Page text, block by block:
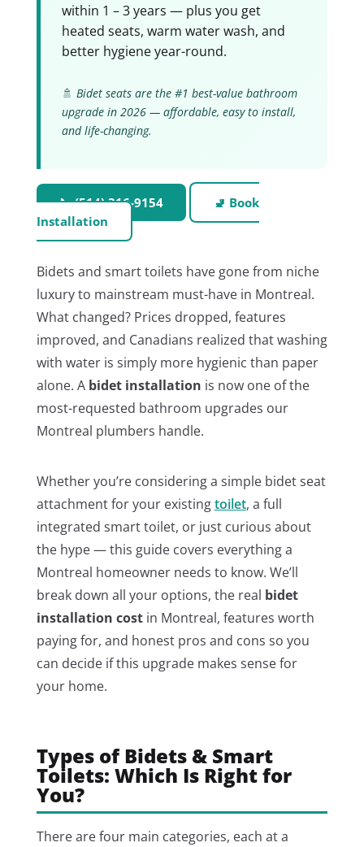
within 1 – 3 years — plus you get
heated seats, warm water wash, and
better hygiene year-round.
🚿 Bidet seats are the #1 best-value bathroom
upgrade in 2026 — affordable, easy to install,
and life-changing.
📞 (514) 316-9154
🚽 Book
Installation
Bidets and smart toilets have gone from niche
luxury to mainstream must-have in Montreal.
What changed? Prices dropped, features
improved, and Canadians realized that washing
with water is simply more hygienic than paper
alone. A bidet installation is now one of the
most-requested bathroom upgrades our
Montreal plumbers handle.
Whether you’re considering a simple bidet seat
attachment for your existingtoilet, a full
integrated smart toilet, or just curious about
the hype — this guide covers everything a
Montreal homeowner needs to know. We’ll
break down all your options, the real bidet
installation costin Montreal, features worth
paying for, and honest pros and cons so you
can decide if this upgrade makes sense for
your home.
Types of Bidets & Smart
Toilets: Which Is Right for
You?
There are four main categories, each at a